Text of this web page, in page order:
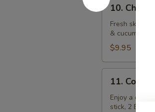
Chicken
Satay
sticks)
10.
Fresh
& cucumber
$9.95
Combination
Platter
11.
Enjoy a
stick, 2 BBQ